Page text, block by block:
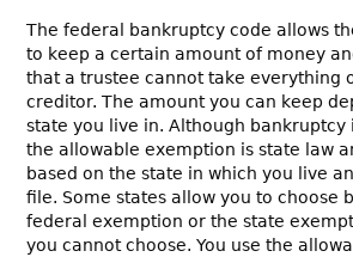
The federal bankruptcy code allows
to keep a certain amount of money
that a trustee cannot take everything
creditor. The amount you can keep
state you live in. Although bankruptcy
the allowable exemption is state law
based on the state in which you live
file. Some states allow you to choose
federal exemption or the state
you cannot choose. You use the